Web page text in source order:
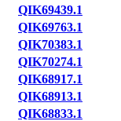
QIK69439.1
QIK69763.1
QIK70383.1
QIK70274.1
QIK68917.1
QIK68913.1
QIK68833.1